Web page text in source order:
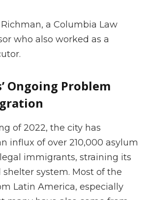
a Columbia Law
who also worked as a
Ongoing Problem
of 2022, the city has
influx of over 210,000 asylum
immigrants, straining its
shelter system. Most of the
Latin America, especially